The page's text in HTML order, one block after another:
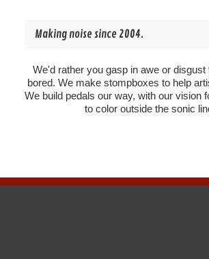
Making noise since 2004.
We'd rather you gasp in awe or disgust
bored. We make stompboxes to help
We build pedals our way, with our vision
to color outside the sonic